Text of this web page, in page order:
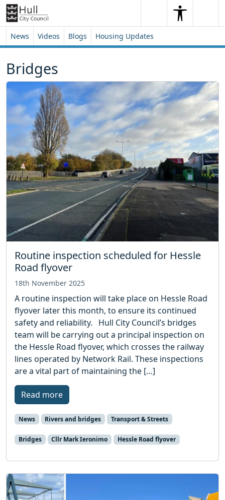
Skip to content
Skip to footer
SearchSearch
News Videos Blogs Housing Updates
Bridges
Routine inspection scheduled for Hessle
Road flyover
18th November 2025
A routine inspection will take place on Hessle Road
flyover later this month, to ensure its continued
safety and reliability. Hull City Council’s bridges
team will be carrying out a principal inspection on
the Hessle Road flyover, which crosses the railway
lines operated by Network Rail. These inspections
are a vital part of maintaining the […]
Read more
News Rivers and bridges Transport & Streets
Bridges Cllr Mark Ieronimo Hessle Road flyover